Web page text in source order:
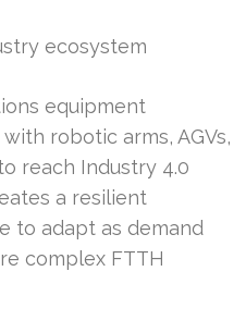
ecosystem
equipment
robotic arms, AGVs,
reach Industry 4.0
a resilient
to adapt as demand
complex FTTH